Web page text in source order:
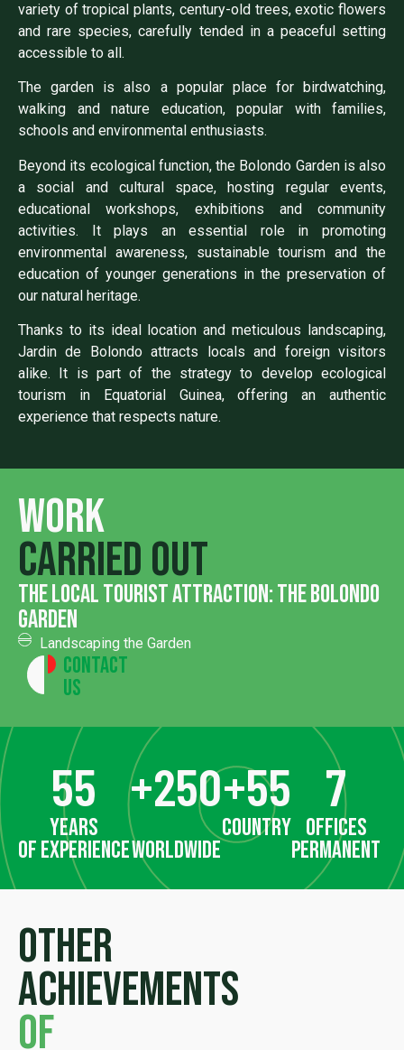
variety of tropical plants, century-old trees, exotic flowers
and rare species, carefully tended in a peaceful setting
accessible to all.
The garden is also a popular place for birdwatching,
walking and nature education, popular with families,
schools and environmental enthusiasts.
Beyond its ecological function, the Bolondo Garden is also
a social and cultural space, hosting regular events,
educational workshops, exhibitions and community
activities. It plays an essential role in promoting
environmental awareness, sustainable tourism and the
education of younger generations in the preservation of
our natural heritage.
Thanks to its ideal location and meticulous landscaping,
Jardin de Bolondo attracts locals and foreign visitors
alike. It is part of the strategy to develop ecological
tourism in Equatorial Guinea, offering an authentic
experience that respects nature.
Work
carried out
the local tourist attraction: the bolondo
garden
Landscaping the Garden
Contact
Us
years
of experience
55
worldwide
+250
country
+55
offices
permanent
7
Other
achievements
of